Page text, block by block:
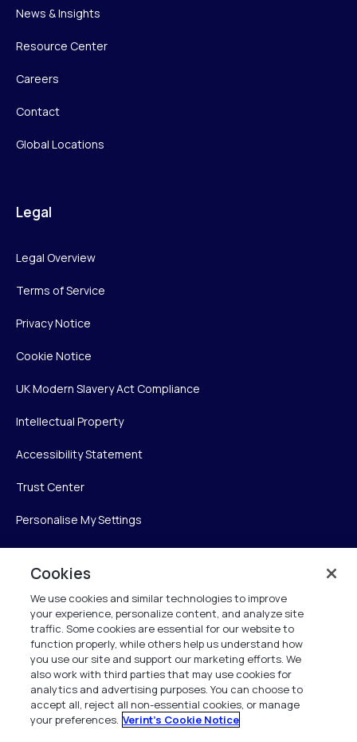
News & Insights
Resource Center
Careers
Contact
Global Locations
Legal
Legal Overview
Terms of Service
Privacy Notice
Cookie Notice
UK Modern Slavery Act Compliance
Intellectual Property
Accessibility Statement
Trust Center
Personalise My Settings
Verint Systems Inc.
225 Broadhollow Road, Suite 130
Melville, NY 11747
1 (800) 483-7468
All Rights Reserved 2026
Cookies
We use cookies and similar technologies to improve
your experience, personalize content, and analyze site
traffic. Some cookies are essential for our website to
function properly, while others help us understand how
you use our site and support our marketing efforts. We
also work with third parties that may use cookies for
analytics and advertising purposes. You can choose to
accept all, reject all non-essential cookies, or manage
your preferences. Verint's Cookie Notice